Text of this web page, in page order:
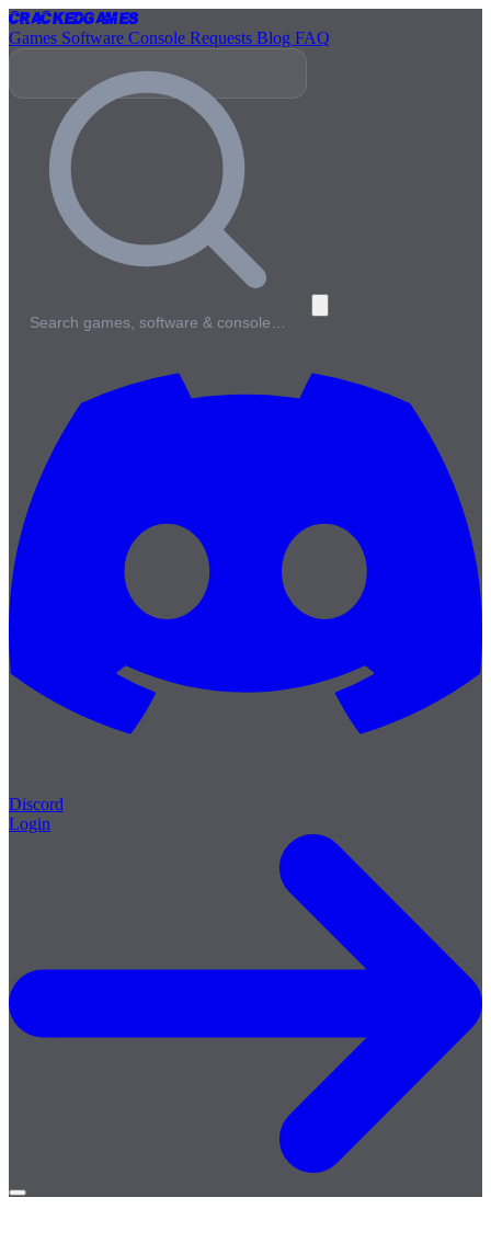
CrackedGames
Games Software Console Requests Blog FAQ
Search games, software & console…
Discord
Login
Open